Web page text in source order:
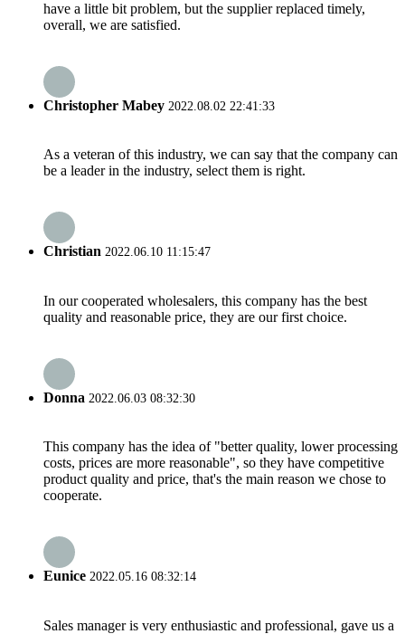
have a little bit problem, but the supplier replaced timely,
overall, we are satisfied.
Christopher Mabey 2022.08.02 22:41:33
As a veteran of this industry, we can say that the company can
be a leader in the industry, select them is right.
Christian 2022.06.10 11:15:47
In our cooperated wholesalers, this company has the best
quality and reasonable price, they are our first choice.
Donna 2022.06.03 08:32:30
This company has the idea of "better quality, lower processing
costs, prices are more reasonable", so they have competitive
product quality and price, that's the main reason we chose to
cooperate.
Eunice 2022.05.16 08:32:14
Sales manager is very enthusiastic and professional, gave us a